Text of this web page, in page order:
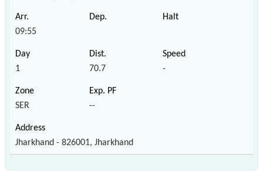
09:55
1 70.7 -
SER --
Jharkhand - 826001, Jharkhand